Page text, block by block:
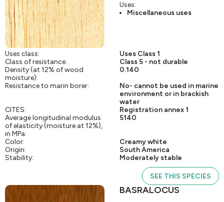
Uses:
Miscellaneous uses
Uses class:
Uses Class 1
Class of resistance:
Class 5 - not durable
Density (at 12% of wood
moisture):
0.140
Resistance to marin borer:
No- cannot be used in marine
environment or in brackish
water
CITES:
Registration annex 1
Average longitudinal modulus
of elasticity (moisture at 12%),
in MPa:
5140
Color:
Creamy white
Origin:
South America
Stability:
Moderately stable
SEE THIS SPECIES
BASRALOCUS